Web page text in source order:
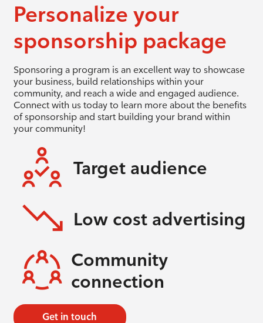
Personalize your
sponsorship package
Sponsoring a program is an excellent way to showcase
your business, build relationships within your
community, and reach a wide and engaged audience.
Connect with us today to learn more about the benefits
of sponsorship and start building your brand within
your community!
Target audience
Low cost advertising
Community
connection
Get in touch